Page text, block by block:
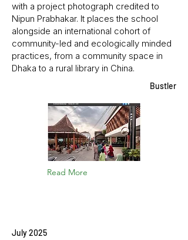
with a project photograph credited to
Nipun Prabhakar. It places the school
alongside an international cohort of
community-led and ecologically minded
practices, from a community space in
Dhaka to a rural library in China.
Bustler
Read More
July 2025